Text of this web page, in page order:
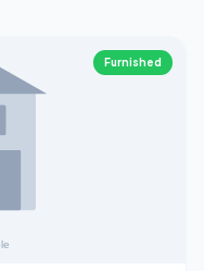
Furnished